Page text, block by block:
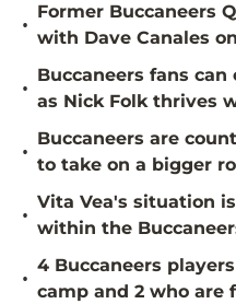
•
Former Buccaneers
with Dave Canales
•
Buccaneers fans
as Nick Folk thrives
•
Buccaneers are
to take on a bigger
•
Vita Vea's situation
within the
•
4 Buccaneers
camp and 2 who are